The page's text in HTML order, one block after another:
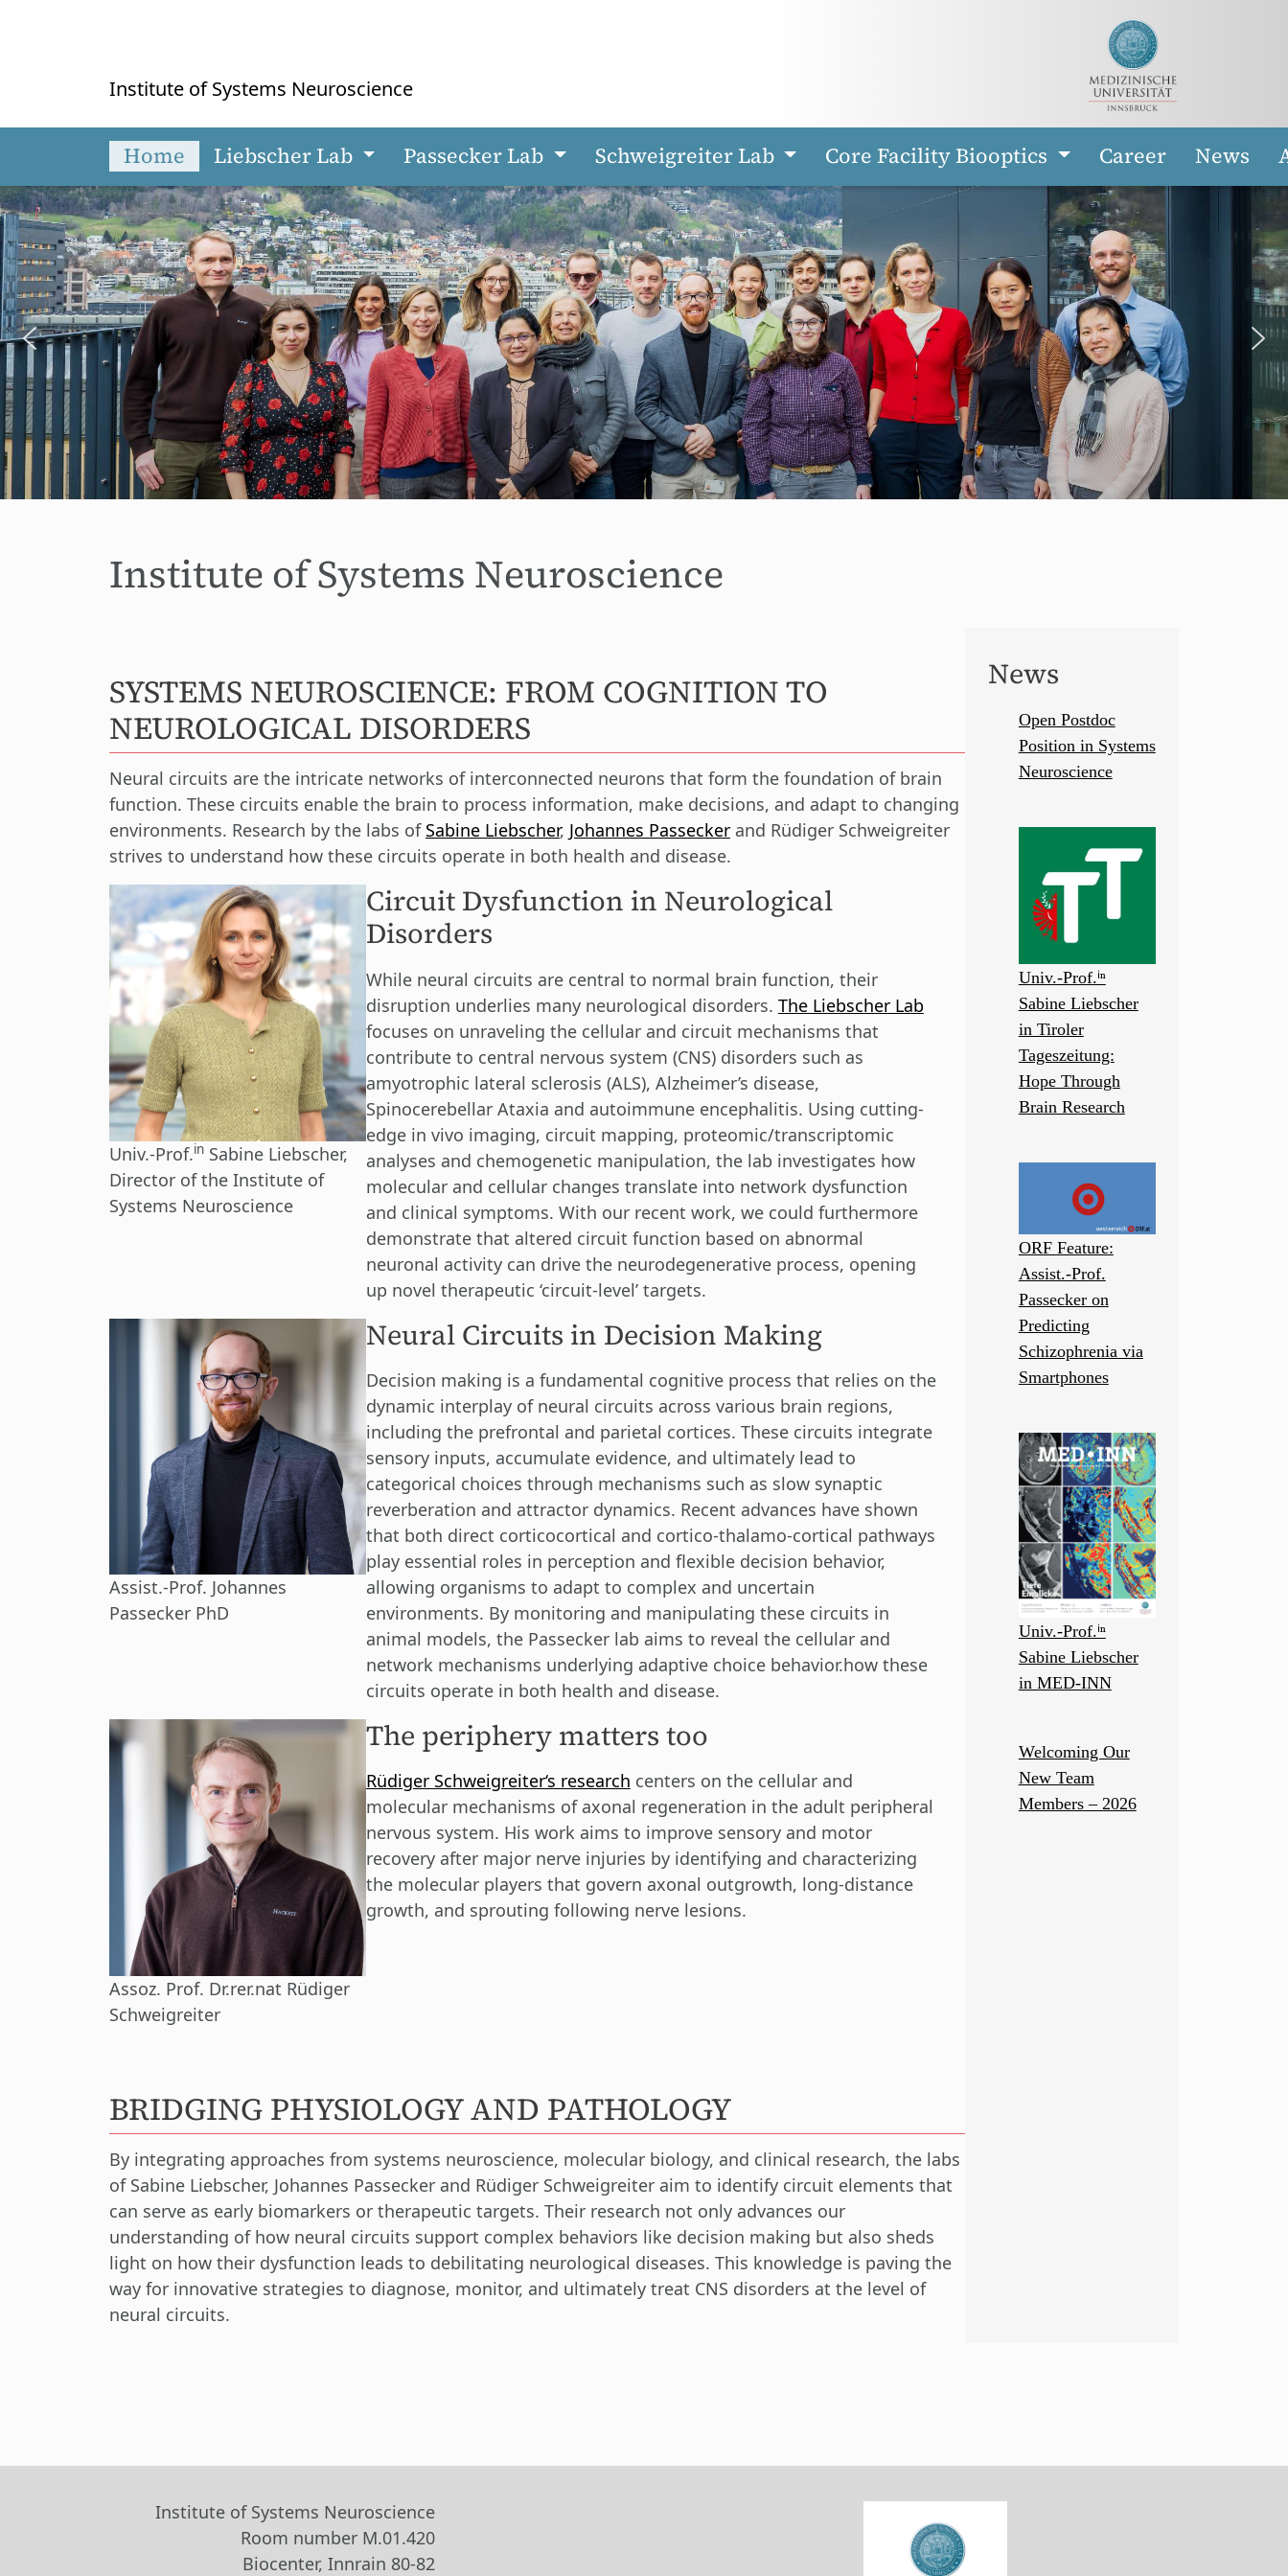
Skip to main content
Institute of Systems Neuroscience
Home Liebscher Lab Passecker Lab Schweigreiter Lab Core Facility Biooptics Career News
Institute of Systems Neuroscience
SYSTEMS NEUROSCIENCE: FROM COGNITION TO
NEUROLOGICAL DISORDERS
Neural circuits are the intricate networks of interconnected neurons that form the foundation of brain
function. These circuits enable the brain to process information, make decisions, and adapt to changing
environments. Research by the labs of Sabine Liebscher, Johannes Passecker and Rüdiger Schweigreiter
strives to understand how these circuits operate in both health and disease.
Univ.-Prof.in Sabine Liebscher,
Director of the Institute of
Systems Neuroscience
Circuit Dysfunction in Neurological
Disorders
While neural circuits are central to normal brain function, their
disruption underlies many neurological disorders. The Liebscher Lab
focuses on unraveling the cellular and circuit mechanisms that
contribute to central nervous system (CNS) disorders such as
amyotrophic lateral sclerosis (ALS), Alzheimer’s disease,
Spinocerebellar Ataxia and autoimmune encephalitis. Using cutting-
edge in vivo imaging, circuit mapping, proteomic/transcriptomic
analyses and chemogenetic manipulation, the lab investigates how
molecular and cellular changes translate into network dysfunction
and clinical symptoms. With our recent work, we could furthermore
demonstrate that altered circuit function based on abnormal
neuronal activity can drive the neurodegenerative process, opening
up novel therapeutic ‘circuit-level’ targets.
Assist.-Prof. Johannes
Passecker PhD
Neural Circuits in Decision Making
Decision making is a fundamental cognitive process that relies on the
dynamic interplay of neural circuits across various brain regions,
including the prefrontal and parietal cortices. These circuits integrate
sensory inputs, accumulate evidence, and ultimately lead to
categorical choices through mechanisms such as slow synaptic
reverberation and attractor dynamics. Recent advances have shown
that both direct corticocortical and cortico-thalamo-cortical pathways
play essential roles in perception and flexible decision behavior,
allowing organisms to adapt to complex and uncertain
environments. By monitoring and manipulating these circuits in
animal models, the Passecker lab aims to reveal the cellular and
network mechanisms underlying adaptive choice behavior.how these
circuits operate in both health and disease.
Assoz. Prof. Dr.rer.nat Rüdiger
Schweigreiter
The periphery matters too
Rüdiger Schweigreiter‘s research centers on the cellular and
molecular mechanisms of axonal regeneration in the adult peripheral
nervous system. His work aims to improve sensory and motor
recovery after major nerve injuries by identifying and characterizing
the molecular players that govern axonal outgrowth, long-distance
growth, and sprouting following nerve lesions.
BRIDGING PHYSIOLOGY AND PATHOLOGY
By integrating approaches from systems neuroscience, molecular biology, and clinical research, the labs
of Sabine Liebscher, Johannes Passecker and Rüdiger Schweigreiter aim to identify circuit elements that
can serve as early biomarkers or therapeutic targets. Their research not only advances our
understanding of how neural circuits support complex behaviors like decision making but also sheds
light on how their dysfunction leads to debilitating neurological diseases. This knowledge is paving the
way for innovative strategies to diagnose, monitor, and ultimately treat CNS disorders at the level of
neural circuits.
News
Open Postdoc
Position in Systems
Neuroscience
Univ.-Prof.ⁱⁿ
Sabine Liebscher
in Tiroler
Tageszeitung:
Hope Through
Brain Research
ORF Feature:
Assist.-Prof.
Passecker on
Predicting
Schizophrenia via
Smartphones
Univ.-Prof.ⁱⁿ
Sabine Liebscher
in MED-INN
Welcoming Our
New Team
Members – 2026
Institute of Systems Neuroscience
Room number M.01.420
Biocenter, Innrain 80-82